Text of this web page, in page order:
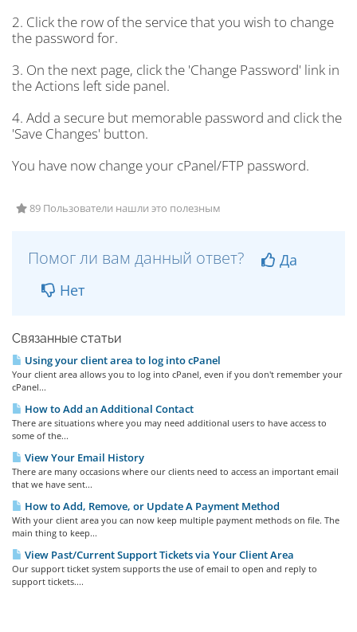
2. Click the row of the service that you wish to change
the password for.
3. On the next page, click the 'Change Password' link in
the Actions left side panel.
4. Add a secure but memorable password and click the
'Save Changes' button.
You have now change your cPanel/FTP password.
89 Пользователи нашли это полезным
Помог ли вам данный ответ?
Да
Нет
Связанные статьи
Using your client area to log into cPanel
Your client area allows you to log into cPanel, even if you don't remember your
cPanel...
How to Add an Additional Contact
There are situations where you may need additional users to have access to
some of the...
View Your Email History
There are many occasions where our clients need to access an important email
that we have sent...
How to Add, Remove, or Update A Payment Method
With your client area you can now keep multiple payment methods on file. The
main thing to keep...
View Past/Current Support Tickets via Your Client Area
Our support ticket system supports the use of email to open and reply to
support tickets....